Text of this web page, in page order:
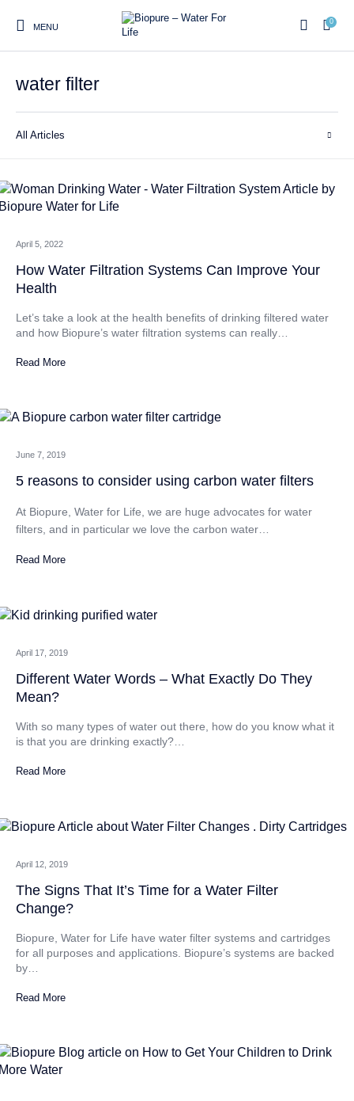
Home Blog
Replacement Water Filter
Twin Under Sink Water
Whole House Water Filter
Portable Reverse Osmosis
Sprite Shower
MENU
0
water filter
All Articles
April 5, 2022
How Water Filtration Systems Can Improve Your
Health
Let’s take a look at the health benefits of drinking filtered water
and how Biopure’s water filtration systems can really…
Read More
June 7, 2019
5 reasons to consider using carbon water filters
At Biopure, Water for Life, we are huge advocates for water
filters, and in particular we love the carbon water…
Read More
April 17, 2019
Different Water Words – What Exactly Do They
Mean?
With so many types of water out there, how do you know what it
is that you are drinking exactly?…
Read More
April 12, 2019
The Signs That It’s Time for a Water Filter
Change?
Biopure, Water for Life have water filter systems and cartridges
for all purposes and applications. Biopure’s systems are backed
by…
Read More